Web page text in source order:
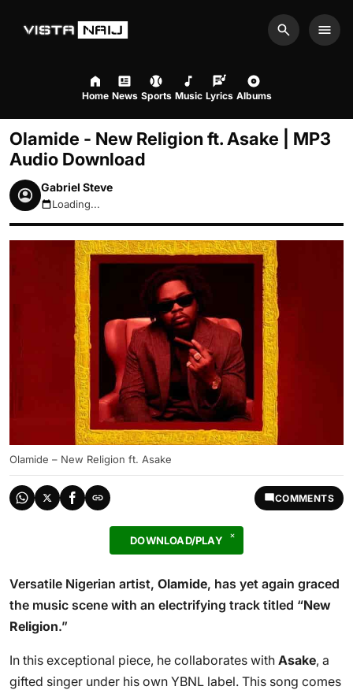
Search
Home News Sports Music Lyrics Albums
Olamide - New Religion ft. Asake | MP3
Audio Download
Gabriel Steve
August 6, 2026 7:09am
Loading...
Olamide – New Religion ft. Asake
COMMENTS
DOWNLOAD/PLAY
Versatile Nigerian artist, Olamide, has yet again graced
the music scene with an electrifying track titled “New
Religion.”
In this exceptional piece, he collaborates with Asake, a
gifted singer under his own YBNL label. This song comes